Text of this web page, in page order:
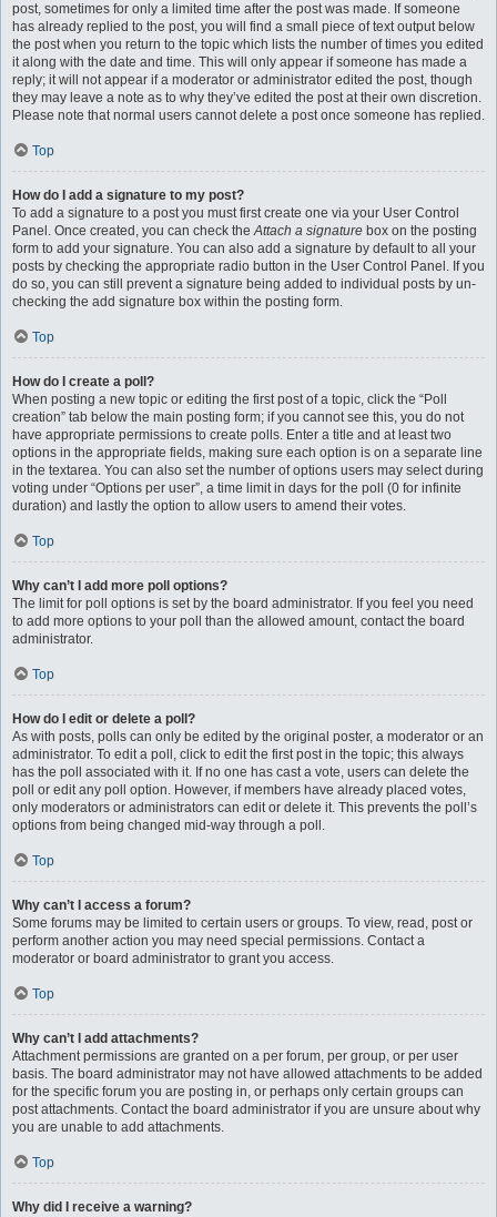
post, sometimes for only a limited time after the post was made. If someone
has already replied to the post, you will find a small piece of text output below
the post when you return to the topic which lists the number of times you edited
it along with the date and time. This will only appear if someone has made a
reply; it will not appear if a moderator or administrator edited the post, though
they may leave a note as to why they’ve edited the post at their own discretion.
Please note that normal users cannot delete a post once someone has replied.
Top
How do I add a signature to my post?
To add a signature to a post you must first create one via your User Control
Panel. Once created, you can check theAttach a signature box on the posting
form to add your signature. You can also add a signature by default to all your
posts by checking the appropriate radio button in the User Control Panel. If you
do so, you can still prevent a signature being added to individual posts by un-
checking the add signature box within the posting form.
Top
How do I create a poll?
When posting a new topic or editing the first post of a topic, click the “Poll
creation” tab below the main posting form; if you cannot see this, you do not
have appropriate permissions to create polls. Enter a title and at least two
options in the appropriate fields, making sure each option is on a separate line
in the textarea. You can also set the number of options users may select during
voting under “Options per user”, a time limit in days for the poll (0 for infinite
duration) and lastly the option to allow users to amend their votes.
Top
Why can’t I add more poll options?
The limit for poll options is set by the board administrator. If you feel you need
to add more options to your poll than the allowed amount, contact the board
administrator.
Top
How do I edit or delete a poll?
As with posts, polls can only be edited by the original poster, a moderator or an
administrator. To edit a poll, click to edit the first post in the topic; this always
has the poll associated with it. If no one has cast a vote, users can delete the
poll or edit any poll option. However, if members have already placed votes,
only moderators or administrators can edit or delete it. This prevents the poll’s
options from being changed mid-way through a poll.
Top
Why can’t I access a forum?
Some forums may be limited to certain users or groups. To view, read, post or
perform another action you may need special permissions. Contact a
moderator or board administrator to grant you access.
Top
Why can’t I add attachments?
Attachment permissions are granted on a per forum, per group, or per user
basis. The board administrator may not have allowed attachments to be added
for the specific forum you are posting in, or perhaps only certain groups can
post attachments. Contact the board administrator if you are unsure about why
you are unable to add attachments.
Top
Why did I receive a warning?